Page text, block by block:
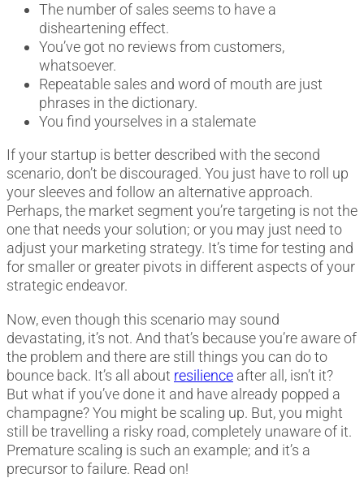
The number of sales seems to have a
disheartening effect.
You’ve got no reviews from customers,
whatsoever.
Repeatable sales and word of mouth are just
phrases in the dictionary.
You find yourselves in a stalemate
If your startup is better described with the second
scenario, don’t be discouraged. You just have to roll up
your sleeves and follow an alternative approach.
Perhaps, the market segment you’re targeting is not the
one that needs your solution; or you may just need to
adjust your marketing strategy. It’s time for testing and
for smaller or greater pivots in different aspects of your
strategic endeavor.
Now, even though this scenario may sound
devastating, it’s not. And that’s because you’re aware of
the problem and there are still things you can do to
bounce back. It’s all about resilience after all, isn’t it?
But what if you’ve done it and have already popped a
champagne? You might be scaling up. But, you might
still be travelling a risky road, completely unaware of it.
Premature scaling is such an example; and it’s a
precursor to failure. Read on!